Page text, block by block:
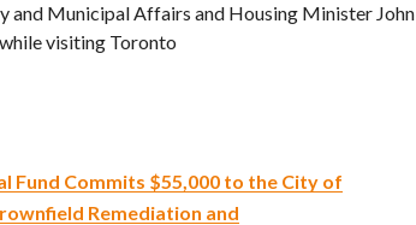
and Municipal Affairs and Housing Minister John
visiting Toronto
Fund Commits $55,000 to the City of
Remediation and